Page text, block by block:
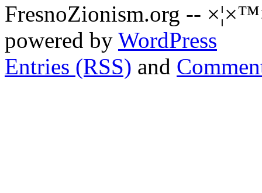
FresnoZionism.org --
powered by WordPress
Entries (RSS) and